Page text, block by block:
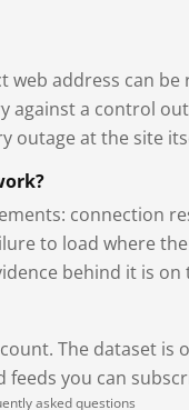
address can
against a control
outage at the site
connection
to load where
behind it is on
The dataset is
feeds you can
asked questions